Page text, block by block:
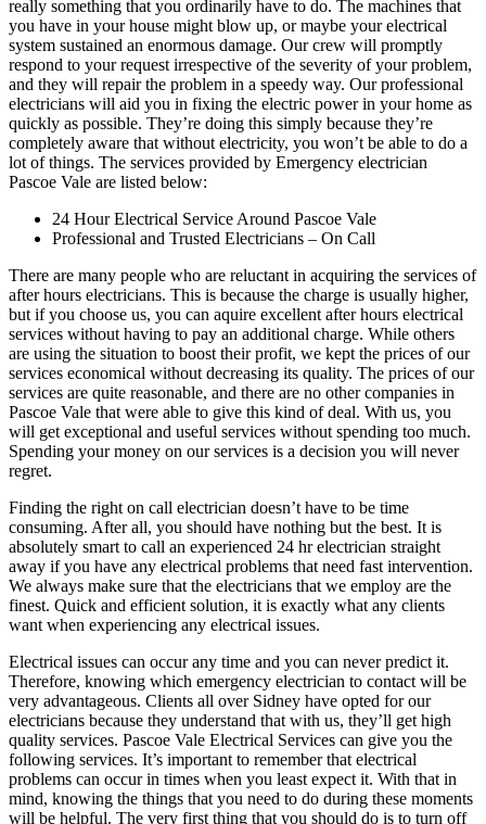
really something that you ordinarily have to do. The machines that
you have in your house might blow up, or maybe your electrical
system sustained an enormous damage. Our crew will promptly
respond to your request irrespective of the severity of your problem,
and they will repair the problem in a speedy way. Our professional
electricians will aid you in fixing the electric power in your home as
quickly as possible. They’re doing this simply because they’re
completely aware that without electricity, you won’t be able to do a
lot of things. The services provided by Emergency electrician
Pascoe Vale are listed below:
24 Hour Electrical Service Around Pascoe Vale
Professional and Trusted Electricians – On Call
There are many people who are reluctant in acquiring the services of
after hours electricians. This is because the charge is usually higher,
but if you choose us, you can aquire excellent after hours electrical
services without having to pay an additional charge. While others
are using the situation to boost their profit, we kept the prices of our
services economical without decreasing its quality. The prices of our
services are quite reasonable, and there are no other companies in
Pascoe Vale that were able to give this kind of deal. With us, you
will get exceptional and useful services without spending too much.
Spending your money on our services is a decision you will never
regret.
Finding the right on call electrician doesn’t have to be time
consuming. After all, you should have nothing but the best. It is
absolutely smart to call an experienced 24 hr electrician straight
away if you have any electrical problems that need fast intervention.
We always make sure that the electricians that we employ are the
finest. Quick and efficient solution, it is exactly what any clients
want when experiencing any electrical issues.
Electrical issues can occur any time and you can never predict it.
Therefore, knowing which emergency electrician to contact will be
very advantageous. Clients all over Sidney have opted for our
electricians because they understand that with us, they’ll get high
quality services. Pascoe Vale Electrical Services can give you the
following services. It’s important to remember that electrical
problems can occur in times when you least expect it. With that in
mind, knowing the things that you need to do during these moments
will be helpful. The very first thing that you should do is to turn off